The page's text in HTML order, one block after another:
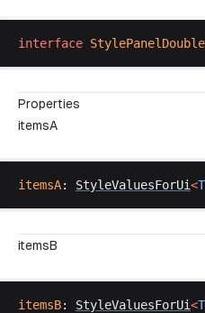
interface
Properties
itemsA
itemsA: StyleValuesForUi<T
itemsB
itemsB: StyleValuesForUi<T